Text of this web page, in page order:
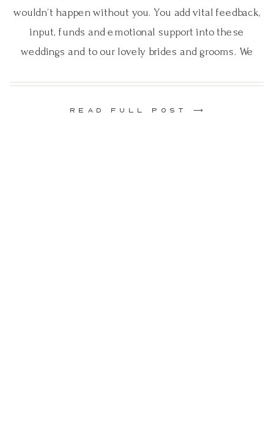
wouldn’t happen without you. You add vital feedback,
input, funds and emotional support into these
weddings and to our lovely brides and grooms. We
you lend a helping […]
READ FULL POST ⟶